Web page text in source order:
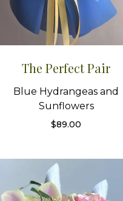
The Perfect Pair
Blue Hydrangeas and
Sunflowers
$89.00